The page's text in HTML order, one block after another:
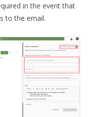
in the event that
to the email.